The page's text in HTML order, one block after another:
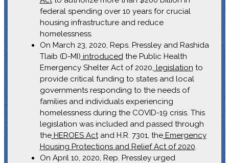
federal spending over 10 years for crucial
housing infrastructure and reduce
homelessness.
On March 23, 2020, Reps. Pressley and Rashida
Tlaib (D-MI) introducedthe Public Health
Emergency Shelter Act of 2020, legislation to
provide critical funding to states and local
governments responding to the needs of
families and individuals experiencing
homelessness during the COVID-19 crisis. This
legislation was included and passed through
theHEROES Actand H.R. 7301, theEmergency
Housing Protections and Relief Act of 2020.
On April 10, 2020, Rep. Pressley urged